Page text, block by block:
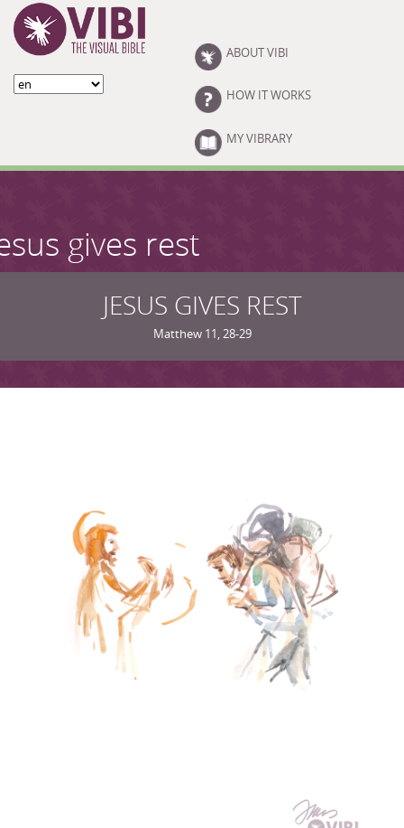
Skip to main content
ABOUT VIBI
HOW IT WORKS
MY VIBRARY
gives rest
JESUS GIVES REST
Matthew 11, 28-29